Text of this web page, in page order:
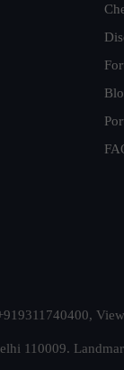
110009.